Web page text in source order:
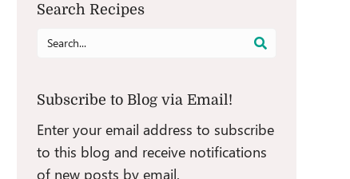
Search Recipes
Search
Subscribe to Blog via Email!
Enter your email address to subscribe
to this blog and receive notifications
of new posts by email.